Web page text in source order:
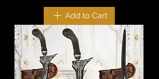
Add to Cart